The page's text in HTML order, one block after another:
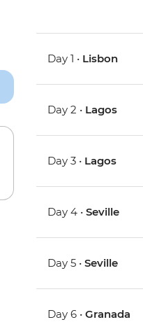
Day 1 • Lisbon
Day 2 • Lagos
Day 3 • Lagos
Day 4 •Seville
Day 5 •Seville
Day 6 •Granada